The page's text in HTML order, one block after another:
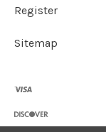
Register
Sitemap